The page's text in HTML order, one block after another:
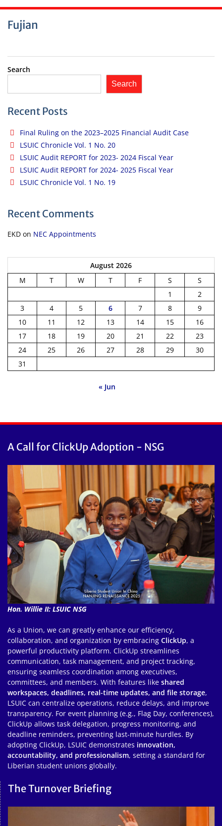
Fujian
Search
Search
Recent Posts
Final Ruling on the 2023–2025 Financial Audit Case
LSUIC Chronicle Vol. 1 No. 20
LSUIC Audit REPORT for 2023- 2024 Fiscal Year
LSUIC Audit REPORT for 2024- 2025 Fiscal Year
LSUIC Chronicle Vol. 1 No. 19
Recent Comments
EKD on NEC Appointments
August 2026
M
T W T F S
S
1
2
3
4 5 6 7 8
9
10
11 12 13 14 15
16
17
18 19 20 21 22
23
24
25 26 27 28 29
30
31
« Jun
A Call for ClickUp Adoption - NSG
Hon. Willie II: LSUIC NSG
As a Union, we can greatly enhance our efficiency,
collaboration, and organization by embracing ClickUp, a
powerful productivity platform. ClickUp streamlines
communication, task management, and project tracking,
ensuring seamless coordination among executives,
committees, and members. With features like shared
workspaces, deadlines, real-time updates, and file storage,
LSUIC can centralize operations, reduce delays, and improve
transparency. For event planning (e.g., Flag Day, conferences),
ClickUp allows task delegation, progress monitoring, and
deadline reminders, preventing last-minute hurdles. By
adopting ClickUp, LSUIC demonstrates innovation,
accountability, and professionalism, setting a standard for
Liberian student unions globally.
The Turnover Briefing